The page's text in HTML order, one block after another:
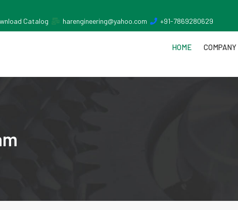
Catalog
harengineering@yahoo.com +91-7869280629
HOME